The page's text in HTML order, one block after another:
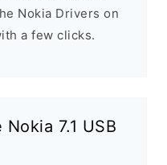
Nokia Drivers on
a few clicks.
7.1 USB